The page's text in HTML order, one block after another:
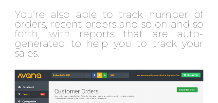
You’re also able to track number of
orders, recent orders and so on and so
forth, with reports that are auto-
generated to help you to track your
sales.